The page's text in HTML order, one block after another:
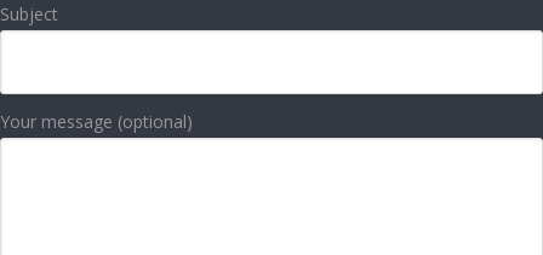
Subject
Your message (optional)